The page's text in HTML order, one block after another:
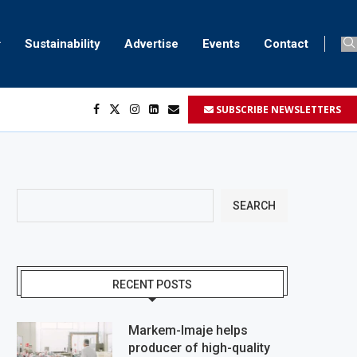
Sustainability Advertise Events Contact
SUBSCRIBE NEWSLETTERS
SEARCH
RECENT POSTS
Markem-Imaje helps
producer of high-quality